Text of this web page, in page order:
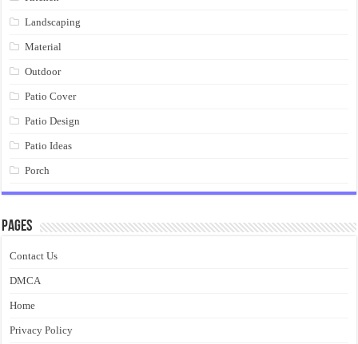
Landscaping
Material
Outdoor
Patio Cover
Patio Design
Patio Ideas
Porch
Pages
Contact Us
DMCA
Home
Privacy Policy